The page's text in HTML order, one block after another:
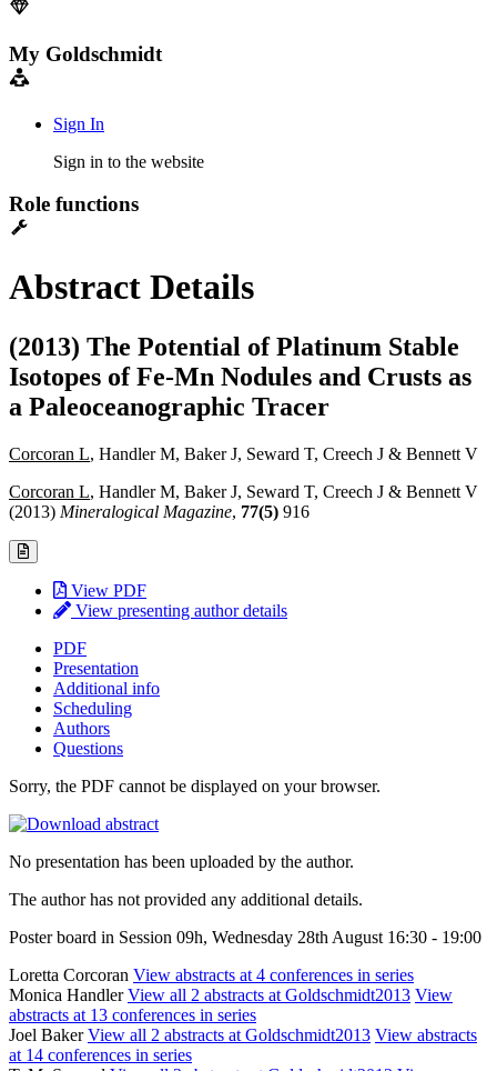
My Goldschmidt
Sign In
Sign in to the website
Role functions
Abstract Details
(2013) The Potential of Platinum Stable
Isotopes of Fe-Mn Nodules and Crusts as
a Paleoceanographic Tracer
Corcoran L, Handler M, Baker J, Seward T, Creech J & Bennett V
Corcoran L, Handler M, Baker J, Seward T, Creech J & Bennett V
(2013) Mineralogical Magazine, 77(5) 916
View PDF
View presenting author details
PDF
Presentation
Additional info
Scheduling
Authors
Questions
Sorry, the PDF cannot be displayed on your browser.
No presentation has been uploaded by the author.
The author has not provided any additional details.
Poster board in Session 09h, Wednesday 28th August 16:30 - 19:00
Loretta Corcoran View abstracts at 4 conferences in series
Monica HandlerView all 2 abstracts at Goldschmidt2013 View
abstracts at 13 conferences in series
Joel BakerView all 2 abstracts at Goldschmidt2013 View abstracts
at 14 conferences in series